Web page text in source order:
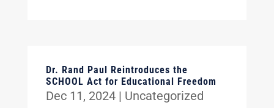
Dr. Rand Paul Reintroduces the
SCHOOL Act for Educational Freedom
Dec 11, 2024| Uncategorized